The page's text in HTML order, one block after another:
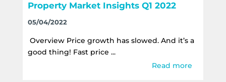
Property Market Insights Q1 2022
05/04/2022
Overview Price growth has slowed. And it’s a
good thing! Fast price ...
Read more